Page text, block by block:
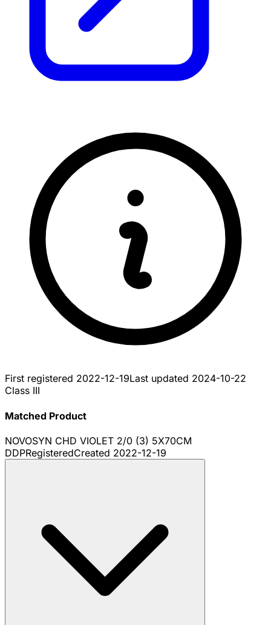
First registered 2022-12-19Last updated 2024-10-22
Class III
Matched Product
NOVOSYN CHD VIOLET 2/0 (3) 5X70CM
DDPRegisteredCreated 2022-12-19